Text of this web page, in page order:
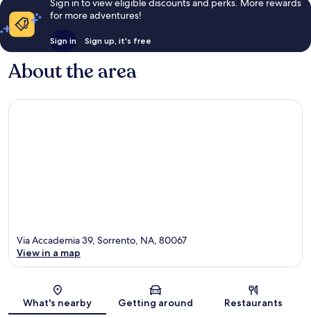
Sign in to view eligible discounts and perks. More rewards
for more adventures!
Sign in Sign up, it's free
About the area
Map
Via Accademia 39, Sorrento, NA, 80067
View in a map
What's nearby Getting around Restaurants